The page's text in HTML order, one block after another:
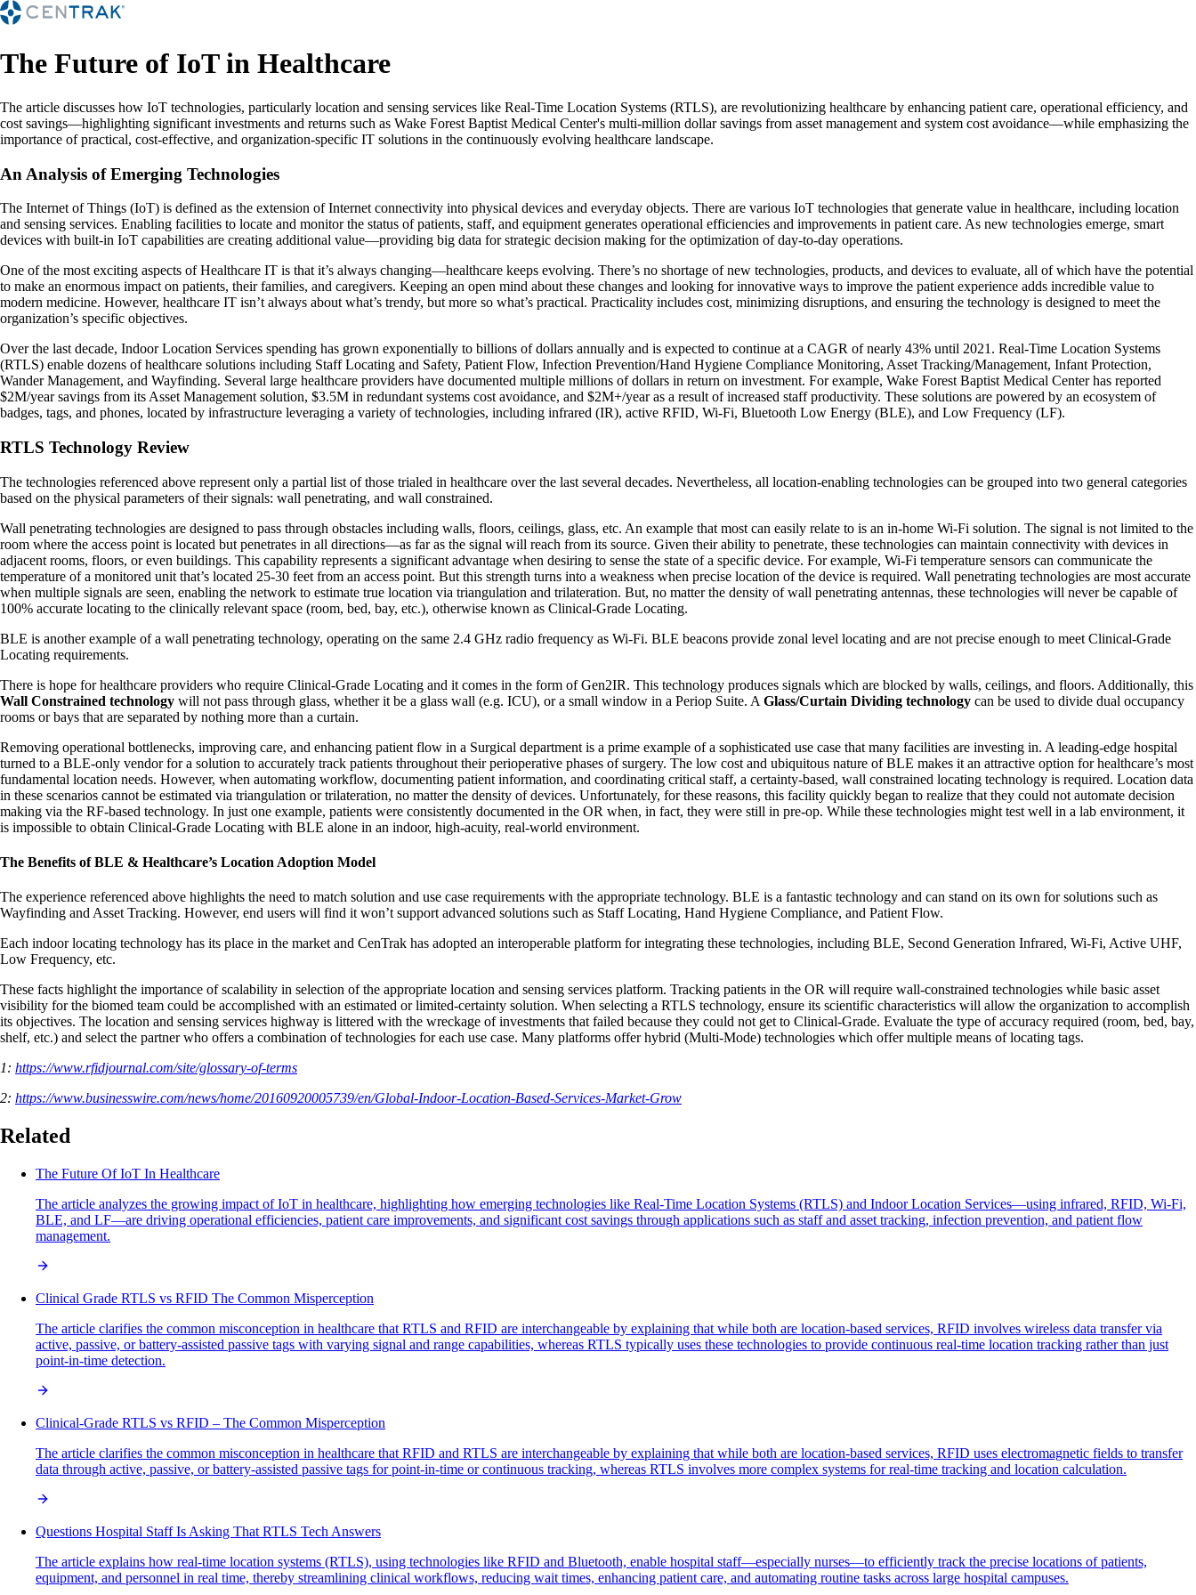
The Future of IoT in Healthcare
The article discusses how IoT technologies, particularly location and sensing services like Real-Time Location Systems (RTLS), are revolutionizing healthcare by enhancing patient care, operational efficiency, and
cost savings—highlighting significant investments and returns such as Wake Forest Baptist Medical Center's multi-million dollar savings from asset management and system cost avoidance—while emphasizing the
importance of practical, cost-effective, and organization-specific IT solutions in the continuously evolving healthcare landscape.
An Analysis of Emerging Technologies
The Internet of Things (IoT) is defined as the extension of Internet connectivity into physical devices and everyday objects. There are various IoT technologies that generate value in healthcare, including location
and sensing services. Enabling facilities to locate and monitor the status of patients, staff, and equipment generates operational efficiencies and improvements in patient care. As new technologies emerge, smart
devices with built-in IoT capabilities are creating additional value—providing big data for strategic decision making for the optimization of day-to-day operations.
One of the most exciting aspects of Healthcare IT is that it’s always changing—healthcare keeps evolving. There’s no shortage of new technologies, products, and devices to evaluate, all of which have the potential
to make an enormous impact on patients, their families, and caregivers. Keeping an open mind about these changes and looking for innovative ways to improve the patient experience adds incredible value to
modern medicine. However, healthcare IT isn’t always about what’s trendy, but more so what’s practical. Practicality includes cost, minimizing disruptions, and ensuring the technology is designed to meet the
organization’s specific objectives.
Over the last decade, Indoor Location Services spending has grown exponentially to billions of dollars annually and is expected to continue at a CAGR of nearly 43% until 2021. Real-Time Location Systems
(RTLS) enable dozens of healthcare solutions including Staff Locating and Safety, Patient Flow, Infection Prevention/Hand Hygiene Compliance Monitoring, Asset Tracking/Management, Infant Protection,
Wander Management, and Wayfinding. Several large healthcare providers have documented multiple millions of dollars in return on investment. For example, Wake Forest Baptist Medical Center has reported
$2M/year savings from its Asset Management solution, $3.5M in redundant systems cost avoidance, and $2M+/year as a result of increased staff productivity. These solutions are powered by an ecosystem of
badges, tags, and phones, located by infrastructure leveraging a variety of technologies, including infrared (IR), active RFID, Wi-Fi, Bluetooth Low Energy (BLE), and Low Frequency (LF).
RTLS Technology Review
The technologies referenced above represent only a partial list of those trialed in healthcare over the last several decades. Nevertheless, all location-enabling technologies can be grouped into two general categories
based on the physical parameters of their signals: wall penetrating, and wall constrained.
Wall penetrating technologies are designed to pass through obstacles including walls, floors, ceilings, glass, etc. An example that most can easily relate to is an in-home Wi-Fi solution. The signal is not limited to the
room where the access point is located but penetrates in all directions—as far as the signal will reach from its source. Given their ability to penetrate, these technologies can maintain connectivity with devices in
adjacent rooms, floors, or even buildings. This capability represents a significant advantage when desiring to sense the state of a specific device. For example, Wi-Fi temperature sensors can communicate the
temperature of a monitored unit that’s located 25-30 feet from an access point. But this strength turns into a weakness when precise location of the device is required. Wall penetrating technologies are most accurate
when multiple signals are seen, enabling the network to estimate true location via triangulation and trilateration. But, no matter the density of wall penetrating antennas, these technologies will never be capable of
100% accurate locating to the clinically relevant space (room, bed, bay, etc.), otherwise known as Clinical-Grade Locating.
BLE is another example of a wall penetrating technology, operating on the same 2.4 GHz radio frequency as Wi-Fi. BLE beacons provide zonal level locating and are not precise enough to meet Clinical-Grade
Locating requirements.
There is hope for healthcare providers who require Clinical-Grade Locating and it comes in the form of Gen2IR. This technology produces signals which are blocked by walls, ceilings, and floors. Additionally, this
Wall Constrained technology will not pass through glass, whether it be a glass wall (e.g. ICU), or a small window in a Periop Suite. A Glass/Curtain Dividing technology can be used to divide dual occupancy
rooms or bays that are separated by nothing more than a curtain.
Removing operational bottlenecks, improving care, and enhancing patient flow in a Surgical department is a prime example of a sophisticated use case that many facilities are investing in. A leading-edge hospital
turned to a BLE-only vendor for a solution to accurately track patients throughout their perioperative phases of surgery. The low cost and ubiquitous nature of BLE makes it an attractive option for healthcare’s most
fundamental location needs. However, when automating workflow, documenting patient information, and coordinating critical staff, a certainty-based, wall constrained locating technology is required. Location data
in these scenarios cannot be estimated via triangulation or trilateration, no matter the density of devices. Unfortunately, for these reasons, this facility quickly began to realize that they could not automate decision
making via the RF-based technology. In just one example, patients were consistently documented in the OR when, in fact, they were still in pre-op. While these technologies might test well in a lab environment, it
is impossible to obtain Clinical-Grade Locating with BLE alone in an indoor, high-acuity, real-world environment.
The Benefits of BLE & Healthcare’s Location Adoption Model
The experience referenced above highlights the need to match solution and use case requirements with the appropriate technology. BLE is a fantastic technology and can stand on its own for solutions such as
Wayfinding and Asset Tracking. However, end users will find it won’t support advanced solutions such as Staff Locating, Hand Hygiene Compliance, and Patient Flow.
Each indoor locating technology has its place in the market and CenTrak has adopted an interoperable platform for integrating these technologies, including BLE, Second Generation Infrared, Wi-Fi, Active UHF,
Low Frequency, etc.
These facts highlight the importance of scalability in selection of the appropriate location and sensing services platform. Tracking patients in the OR will require wall-constrained technologies while basic asset
visibility for the biomed team could be accomplished with an estimated or limited-certainty solution. When selecting a RTLS technology, ensure its scientific characteristics will allow the organization to accomplish
its objectives. The location and sensing services highway is littered with the wreckage of investments that failed because they could not get to Clinical-Grade. Evaluate the type of accuracy required (room, bed, bay,
shelf, etc.) and select the partner who offers a combination of technologies for each use case. Many platforms offer hybrid (Multi-Mode) technologies which offer multiple means of locating tags.
1: https://www.rfidjournal.com/site/glossary-of-terms
2: https://www.businesswire.com/news/home/20160920005739/en/Global-Indoor-Location-Based-Services-Market-Grow
Related
The Future Of IoT In Healthcare
The article analyzes the growing impact of IoT in healthcare, highlighting how emerging technologies like Real-Time Location Systems (RTLS) and Indoor Location Services—using infrared, RFID, Wi-Fi,
BLE, and LF—are driving operational efficiencies, patient care improvements, and significant cost savings through applications such as staff and asset tracking, infection prevention, and patient flow
management.
Clinical Grade RTLS vs RFID The Common Misperception
The article clarifies the common misconception in healthcare that RTLS and RFID are interchangeable by explaining that while both are location-based services, RFID involves wireless data transfer via
active, passive, or battery-assisted passive tags with varying signal and range capabilities, whereas RTLS typically uses these technologies to provide continuous real-time location tracking rather than just
point-in-time detection.
Clinical-Grade RTLS vs RFID – The Common Misperception
The article clarifies the common misconception in healthcare that RFID and RTLS are interchangeable by explaining that while both are location-based services, RFID uses electromagnetic fields to transfer
data through active, passive, or battery-assisted passive tags for point-in-time or continuous tracking, whereas RTLS involves more complex systems for real-time tracking and location calculation.
Questions Hospital Staff Is Asking That RTLS Tech Answers
The article explains how real-time location systems (RTLS), using technologies like RFID and Bluetooth, enable hospital staff—especially nurses—to efficiently track the precise locations of patients,
equipment, and personnel in real time, thereby streamlining clinical workflows, reducing wait times, enhancing patient care, and automating routine tasks across large hospital campuses.